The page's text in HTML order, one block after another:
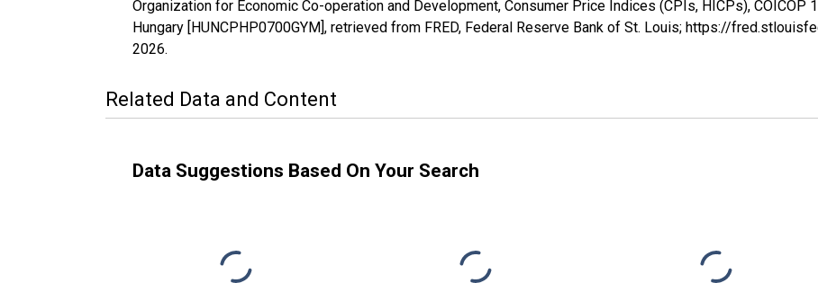
Organization for Economic Co-operation and Development, Consumer Price Indices (CPIs, HICPs), COICOP
Hungary [HUNCPHP0700GYM], retrieved from FRED, Federal Reserve Bank of St. Louis; https://
2026.
Related Data and Content
Data Suggestions Based On Your Search